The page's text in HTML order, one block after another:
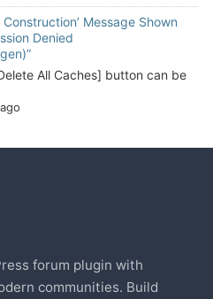
Construction’ Message Shown
Denied
All Caches] button can be
forum plugin with
communities. Build